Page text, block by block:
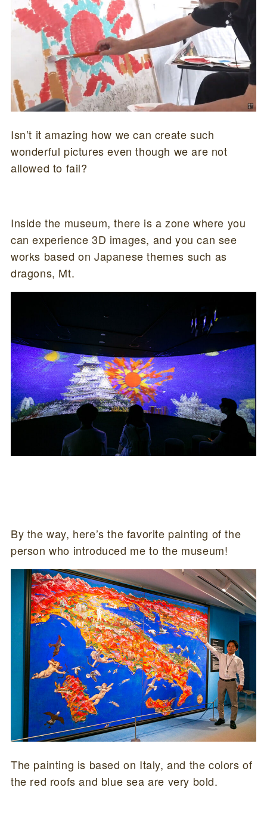
Isn’t it amazing how we can create such
wonderful pictures even though we are not
allowed to fail?
Inside the museum, there is a zone where you
can experience 3D images, and you can see
works based on Japanese themes such as
dragons, Mt.
By the way, here’s the favorite painting of the
person who introduced me to the museum!
The painting is based on Italy, and the colors of
the red roofs and blue sea are very bold.